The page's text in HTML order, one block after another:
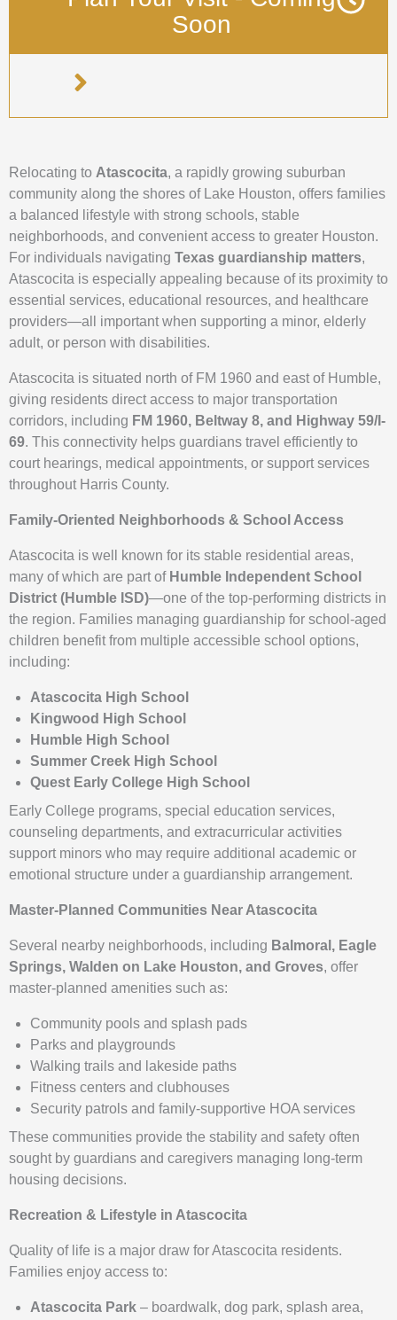
Soon
Relocating to Atascocita, a rapidly growing suburban
community along the shores of Lake Houston, offers families
a balanced lifestyle with strong schools, stable
neighborhoods, and convenient access to greater Houston.
For individuals navigating Texas guardianship matters,
Atascocita is especially appealing because of its proximity to
essential services, educational resources, and healthcare
providers—all important when supporting a minor, elderly
adult, or person with disabilities.
Atascocita is situated north of FM 1960 and east of Humble,
giving residents direct access to major transportation
corridors, including FM 1960, Beltway 8, and Highway 59/I-
69. This connectivity helps guardians travel efficiently to
court hearings, medical appointments, or support services
throughout Harris County.
Family-Oriented Neighborhoods & School Access
Atascocita is well known for its stable residential areas,
many of which are part of Humble Independent School
District (Humble ISD)—one of the top-performing districts in
the region. Families managing guardianship for school-aged
children benefit from multiple accessible school options,
including:
Atascocita High School
Kingwood High School
Humble High School
Summer Creek High School
Quest Early College High School
Early College programs, special education services,
counseling departments, and extracurricular activities
support minors who may require additional academic or
emotional structure under a guardianship arrangement.
Master-Planned Communities Near Atascocita
Several nearby neighborhoods, including Balmoral, Eagle
Springs, Walden on Lake Houston, and Groves, offer
master-planned amenities such as:
Community pools and splash pads
Parks and playgrounds
Walking trails and lakeside paths
Fitness centers and clubhouses
Security patrols and family-supportive HOA services
These communities provide the stability and safety often
sought by guardians and caregivers managing long-term
housing decisions.
Recreation & Lifestyle in Atascocita
Quality of life is a major draw for Atascocita residents.
Families enjoy access to:
Atascocita Park – boardwalk, dog park, splash area,